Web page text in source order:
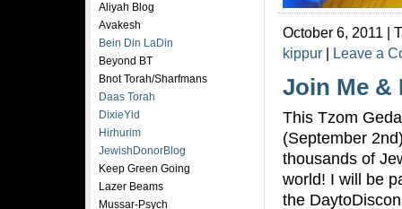
October 6, 2011 |
kippur | Leave a
Join Me &
This Tzom
(September
thousands of
world! I will be
the
Aliyah Blog
Avakesh
Bein Din LaDin
Beyond BT
Bnot Torah/Sharfmans
Daas Torah
DixieYid
Hirhurim
JewishDonorBlog
Keep Green Going
Lazer Beams
Mussar-Psych